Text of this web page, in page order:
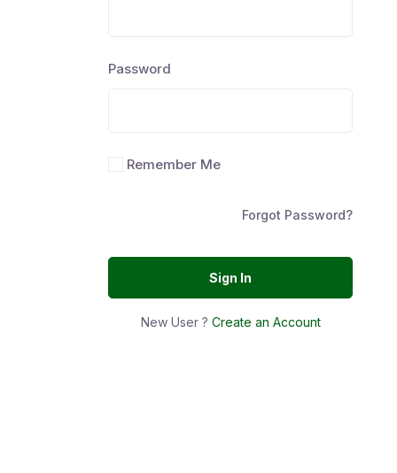
Password
Remember Me
Forgot Password?
Sign In
New User ? Create an Account